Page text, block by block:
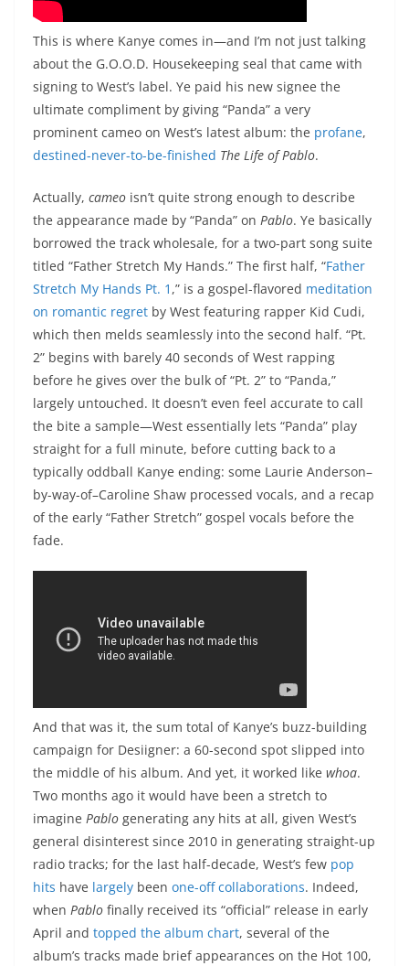
This is where Kanye comes in—and I’m not just talking
about the G.O.O.D. Housekeeping seal that came with
signing to West’s label. Ye paid his new signee the
ultimate compliment by giving “Panda” a very
prominent cameo on West’s latest album: the profane,
destined-never-to-be-finished The Life of Pablo.
Actually, cameo isn’t quite strong enough to describe
the appearance made by “Panda” on Pablo. Ye basically
borrowed the track wholesale, for a two-part song suite
titled “Father Stretch My Hands.” The first half, “Father
Stretch My Hands Pt. 1 ,” is a gospel-flavored meditation
on romantic regret by West featuring rapper Kid Cudi,
which then melds seamlessly into the second half. “Pt.
2” begins with barely 40 seconds of West rapping
before he gives over the bulk of “Pt. 2” to “Panda,”
largely untouched. It doesn’t even feel accurate to call
the bite a sample—West essentially lets “Panda” play
straight for a full minute, before cutting back to a
typically oddball Kanye ending: some Laurie Anderson–
by-way-of–Caroline Shaw processed vocals, and a recap
of the early “Father Stretch” gospel vocals before the
fade.
And that was it, the sum total of Kanye’s buzz-building
campaign for Desiigner: a 60-second spot slipped into
the middle of his album. And yet, it worked like whoa.
Two months ago it would have been a stretch to
imagine Pablo generating any hits at all, given West’s
general disinterest since 2010 in generating straight-up
radio tracks; for the last half-decade, West’s few pop
hits have largely been one-off collaborations. Indeed,
when Pablo finally received its “official” release in early
April and topped the album chart, several of the
album’s tracks made brief appearances on the Hot 100,